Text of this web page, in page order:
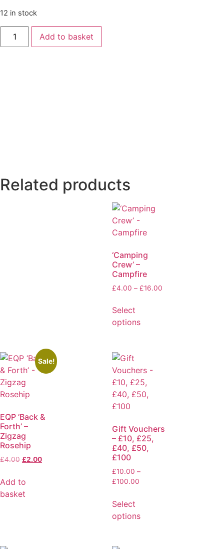
12 in stock
Add to basket
Related products
‘Camping
Crew’ –
Campfire
£4.00 – £16.00
Select
options
Sale!
EQP ‘Back &
Forth’ –
Zigzag
Rosehip
£4.00 £2.00
Add to
basket
Gift Vouchers
– £10, £25,
£40, £50,
£100
£10.00 –
£100.00
Select
options